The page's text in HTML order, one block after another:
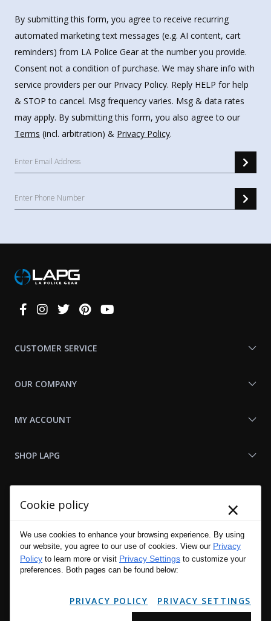
By submitting this form, you agree to receive recurring
automated marketing text messages (e.g. AI content, cart
reminders) from LA Police Gear at the number you provide.
Consent not a condition of purchase. We may share info with
service providers per our Privacy Policy. Reply HELP for help
& STOP to cancel. Msg frequency varies. Msg & data rates
may apply. By submitting this form, you also agree to our
Terms (incl. arbitration) & Privacy Policy.
Connect
CUSTOMER SERVICE
OUR COMPANY
MY ACCOUNT
SHOP LAPG
Cookie policy ×
We use cookies to enhance your browsing experience. By using
our website, you agree to our use of cookies. View our Privacy
Policy to learn more or visit Privacy Settings to customize your
preferences. Both pages can be found below:
PRIVACY POLICY PRIVACY SETTINGS